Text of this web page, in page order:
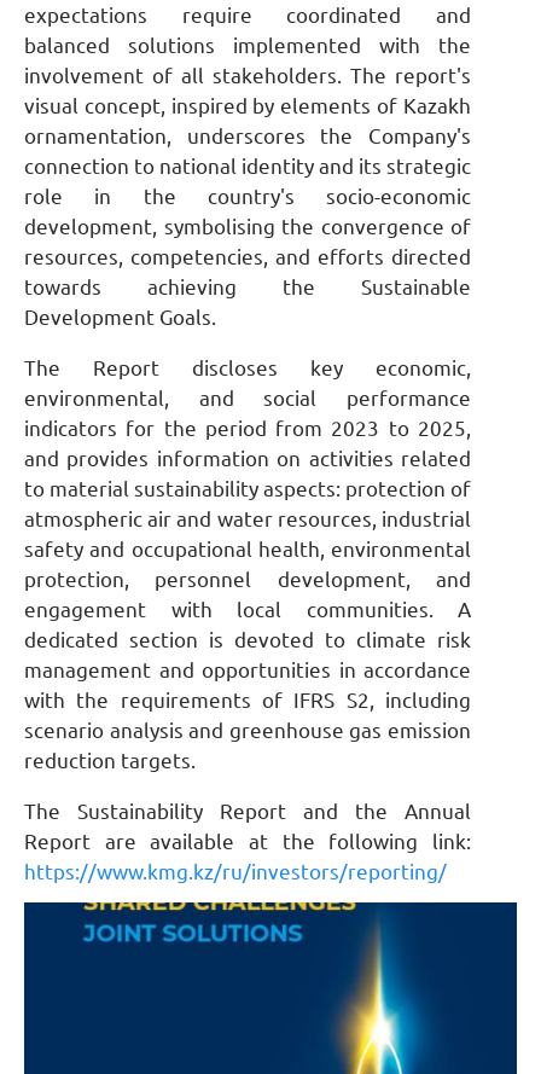
expectations require coordinated and
balanced solutions implemented with the
involvement of all stakeholders. The report's
visual concept, inspired by elements of Kazakh
ornamentation, underscores the Company's
connection to national identity and its strategic
role in the country's socio-economic
development, symbolising the convergence of
resources, competencies, and efforts directed
towards achieving the Sustainable
Development Goals.
The Report discloses key economic,
environmental, and social performance
indicators for the period from 2023 to 2025,
and provides information on activities related
to material sustainability aspects: protection of
atmospheric air and water resources, industrial
safety and occupational health, environmental
protection, personnel development, and
engagement with local communities. A
dedicated section is devoted to climate risk
management and opportunities in accordance
with the requirements of IFRS S2, including
scenario analysis and greenhouse gas emission
reduction targets.
The Sustainability Report and the Annual
Report are available at the following link:
https://www.kmg.kz/ru/investors/reporting/